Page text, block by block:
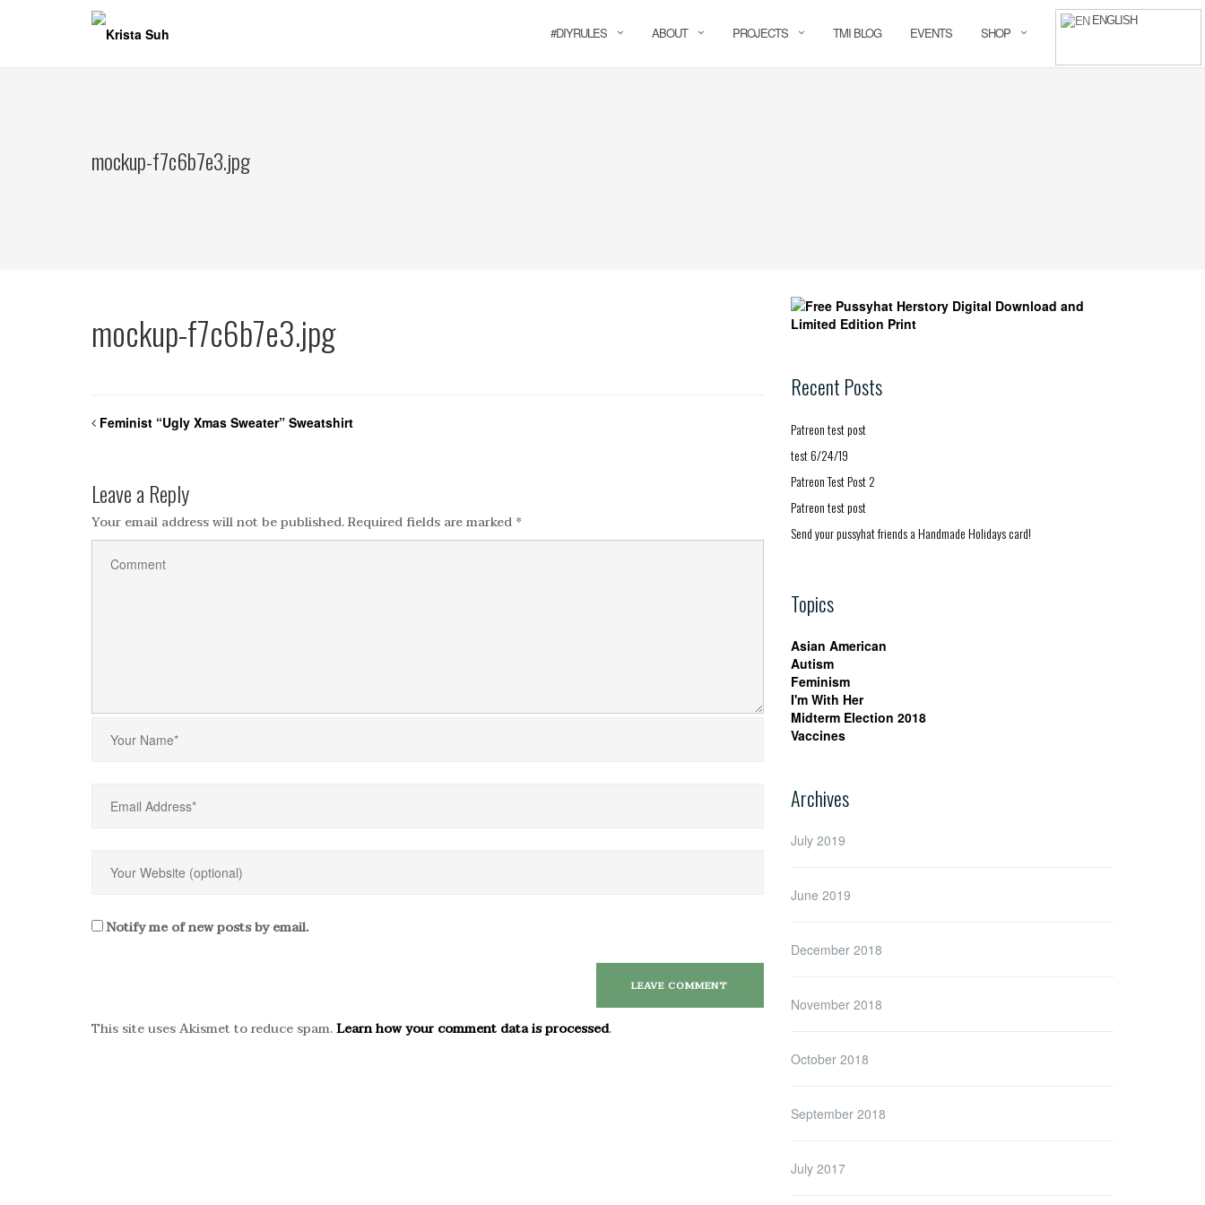
#DIYRULES ABOUT PROJECTS TMI BLOG EVENTS SHOP
ENGLISH
mockup-f7c6b7e3.jpg
mockup-f7c6b7e3.jpg
Feminist “Ugly Xmas Sweater” Sweatshirt
Leave a Reply
Your email address will not be published.Required fields are marked *
Notify me of new posts by email.
This site uses Akismet to reduce spam.Learn how your comment data is processed.
Recent Posts
Patreon test post
test 6/24/19
Patreon Test Post 2
Patreon test post
Send your pussyhat friends a Handmade Holidays card!
Topics
Asian American
Autism
Feminism
I'm With Her
Midterm Election 2018
Vaccines
Archives
July 2019
June 2019
December 2018
November 2018
October 2018
September 2018
July 2017